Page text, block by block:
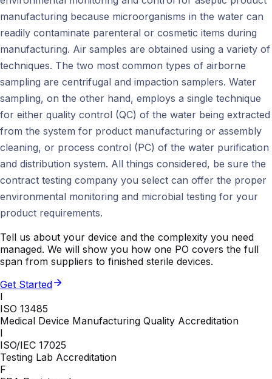
manufacturing because microorganisms in the water can
readily contaminate parenteral or cosmetic items during
manufacturing. Air samples are obtained using a variety of
techniques. The two most common types of airborne
sampling are centrifugal and impaction samplers. Water
sampling, on the other hand, employs a single technique
for either quality control (QC) of the water being extracted
from the system for product manufacturing or assembly
cleaning, or process control (PC) of the water purification
and distribution system. All things considered, be sure the
contract testing company you select can offer the proper
environmental monitoring and microbial testing for your
product requirements.
Tell us about your device and the complexity you need
managed. We will show you how one PO covers the full
span from suppliers to finished sterile devices.
Get Started
I
ISO 13485
Medical Device Manufacturing Quality Accreditation
I
ISO/IEC 17025
Testing Lab Accreditation
F